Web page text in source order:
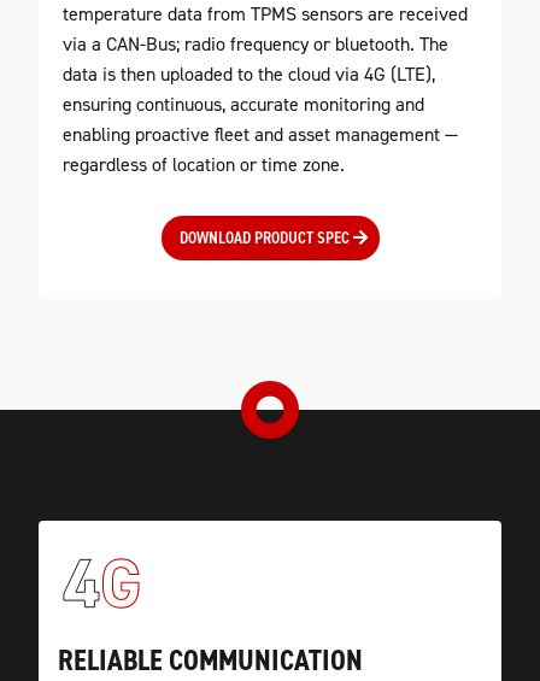
temperature data from TPMS sensors are received
via a CAN-Bus; radio frequency or bluetooth. The
data is then uploaded to the cloud via 4G (LTE),
ensuring continuous, accurate monitoring and
enabling proactive fleet and asset management —
regardless of location or time zone.
DOWNLOAD PRODUCT SPEC
UNIVERSAL APPLICATION
RELIABLE COMMUNICATION
WATERPROOF HOUSING
OEM READY